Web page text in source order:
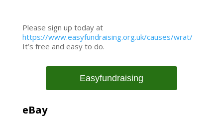
Please sign up today at
https://www.easyfundraising.org.uk/causes/wrat/
It’s free and easy to do.
Easyfundraising
eBay